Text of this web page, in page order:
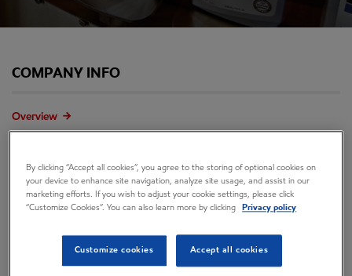
COMPANY INFO
Overview
Governance
Annual reports & proxy
By clicking “Accept all cookies”, you agree to the storing of optional cookies on
your device to enhance site navigation, analyze site usage, and assist in our
marketing efforts. If you wish to adjust your cookie settings, please click
“Customize Cookies”. You can also learn more by clicking
Privacy policy
Customize cookies Accept all cookies